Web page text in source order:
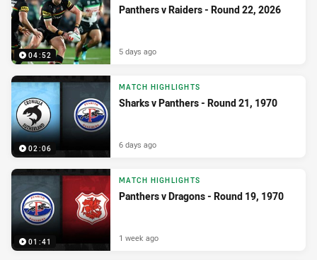
04:52
Panthers v Raiders - Round 22, 2026
5 days ago
02:06
MATCH HIGHLIGHTS
Sharks v Panthers - Round 21, 1970
6 days ago
01:41
MATCH HIGHLIGHTS
Panthers v Dragons - Round 19, 1970
1 week ago